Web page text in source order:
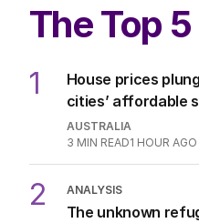
The Top 5
1
House prices
cities’ affordable
AUSTRALIA
3 MIN READ1 HOUR AGO
2 ANALYSIS
The unknown